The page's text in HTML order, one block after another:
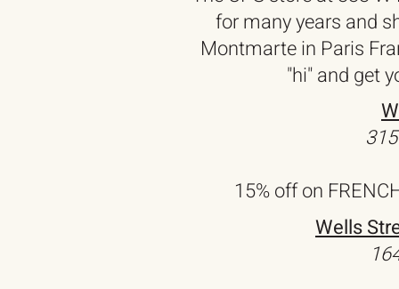
for many years and
Montmarte in Paris
"hi" and get
15% off on
Wells